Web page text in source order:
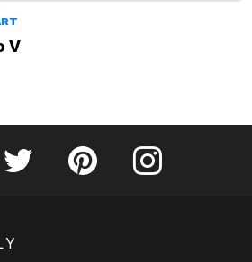
V
Follow Fribly on Twitter
Fribly on PinterestFribly on Instagram